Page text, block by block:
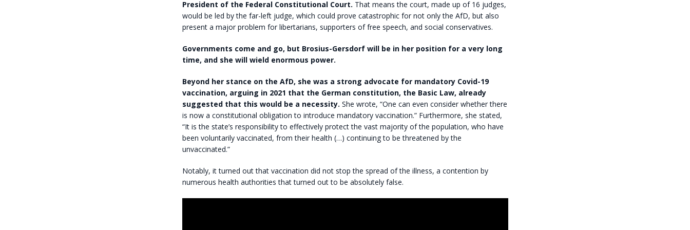
President of the Federal Constitutional Court. That means the court, made up of 16 judges,
would be led by the far-left judge, which could prove catastrophic for not only the AfD, but also
present a major problem for libertarians, supporters of free speech, and social conservatives.
Governments come and go, but Brosius-Gersdorf will be in her position for a very long
time, and she will wield enormous power.
Beyond her stance on the AfD, she was a strong advocate for mandatory Covid-19
vaccination, arguing in 2021 that the German constitution, the Basic Law, already
suggested that this would be a necessity. She wrote, “One can even consider whether there
is now a constitutional obligation to introduce mandatory vaccination.” Furthermore, she stated,
“It is the state’s responsibility to effectively protect the vast majority of the population, who have
been voluntarily vaccinated, from their health (…) continuing to be threatened by the
unvaccinated.”
Notably, it turned out that vaccination did not stop the spread of the illness, a contention by
numerous health authorities that turned out to be absolutely false.